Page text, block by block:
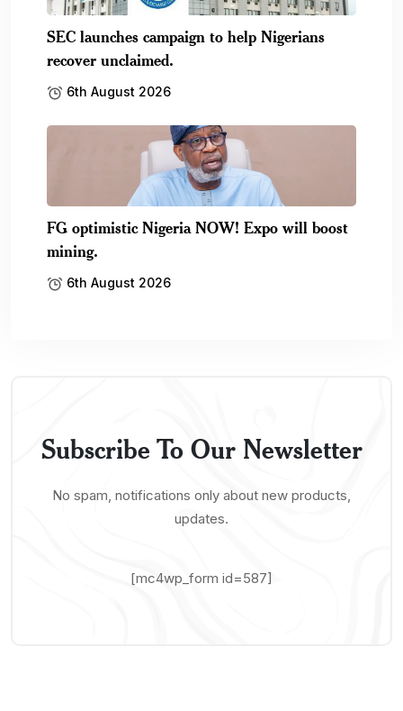
SEC launches campaign to help Nigerians
recover unclaimed.
6th August 2026
FG optimistic Nigeria NOW! Expo will boost
mining.
6th August 2026
Subscribe To Our Newsletter
No spam, notifications only about new products,
updates.
[mc4wp_form id=587]